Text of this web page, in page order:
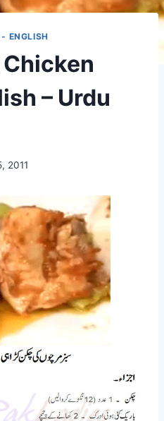
ENGLISH
– Urdu
2011